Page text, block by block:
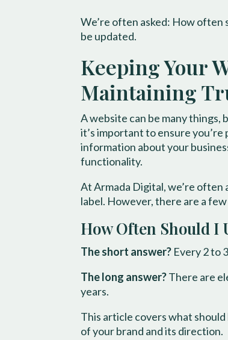
We’re often asked: How often
be updated.
Keeping Your
Maintaining
A website can be many things,
it’s important to ensure
information about your
functionality.
At Armada Digital, we’re
label. However, there are a
How Often Should I
The short answer? Every 2 to
The long answer?There are
years.
This article covers what
of your brand and its direction.